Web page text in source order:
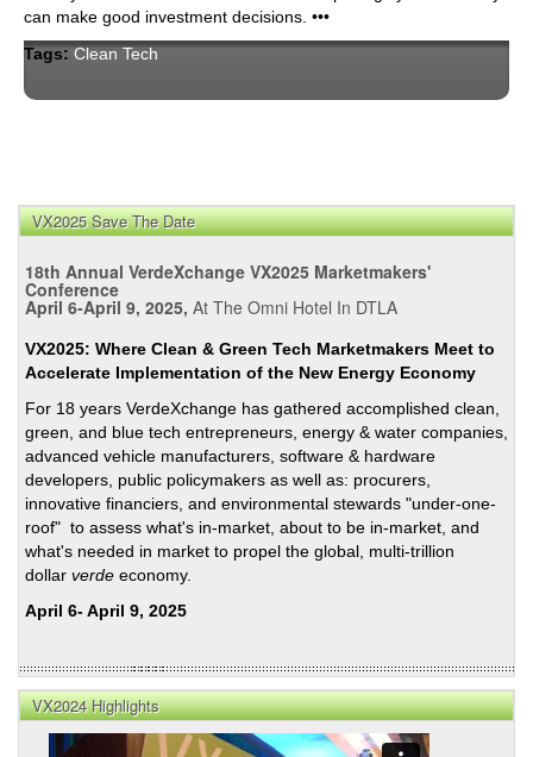
can make good investment decisions. •••
Tags:Clean Tech
VX2025 Save The Date
18th Annual VerdeXchange VX2025 Marketmakers'
Conference
April 6-April 9, 2025, At The Omni Hotel In DTLA
VX2025: Where Clean & Green Tech Marketmakers Meet to
Accelerate Implementation of the New Energy Economy
For 18 years VerdeXchange has gathered accomplished clean,
green, and blue tech entrepreneurs, energy & water companies,
advanced vehicle manufacturers, software & hardware
developers, public policymakers as well as: procurers,
innovative financiers, and environmental stewards "under-one-
roof" to assess what's in-market, about to be in-market, and
what's needed in market to propel the global, multi-trillion
dollar verde economy.
April 6- April 9, 2025
VX2024 Highlights